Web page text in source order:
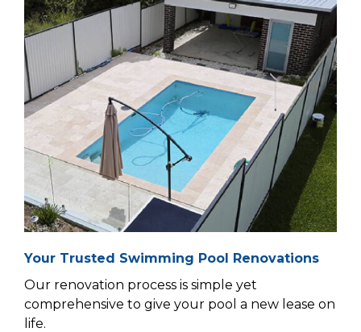
Your Trusted Swimming Pool Renovations
Our renovation process is simple yet
comprehensive to give your pool a new lease on
life.